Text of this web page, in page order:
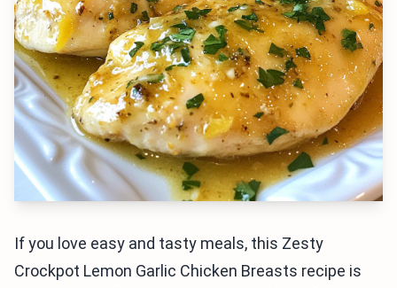
If you love easy and tasty meals, this Zesty
Crockpot Lemon Garlic Chicken Breasts recipe is